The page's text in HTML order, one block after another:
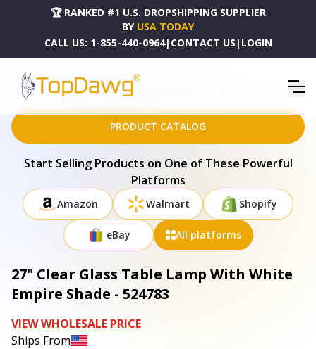
🏆 RANKED #1 U.S. DROPSHIPPING SUPPLIER
BY USA TODAY
CALL US: 1-855-440-0964| CONTACT US | LOGIN
HOME
DROPSHIPPING PRODUCTS
27" CLEAR GLASS TABLE LAMP WITH WHITE EMPIRE SHADE - 524783
PRODUCT CATALOG
Start Selling Products on One of These Powerful
Platforms
Amazon Walmart Shopify
eBay All platforms
27" Clear Glass Table Lamp With White
Empire Shade - 524783
VIEW WHOLESALE PRICE
Ships From